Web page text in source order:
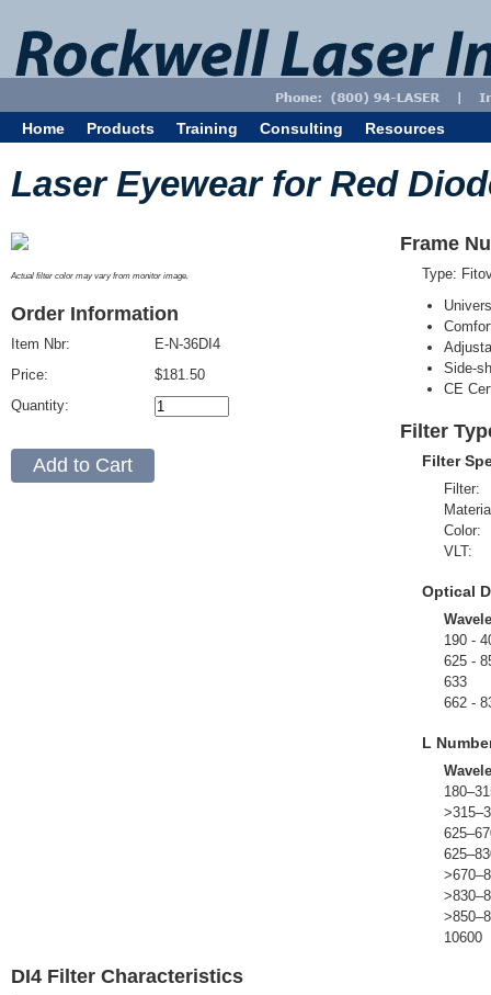
Home Products Training Consulting Resources
Laser Eyewear for Red
Actual filter color may vary from monitor image.
Order Information
Item Nbr:
Price:
Quantity:
E-N-36DI4
$181.50
Frame
Type:
Side-
CE
Filter
Filter
Filter:
Color:
VLT:
Optical
190 -
625 -
633
662 -
L
10600
DI4 Filter Characteristics